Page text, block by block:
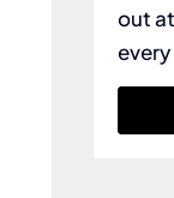
out